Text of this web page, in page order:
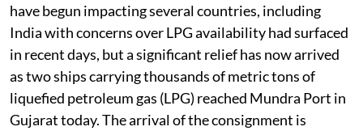
have begun impacting several countries, including
India with concerns over LPG availability had surfaced
in recent days, but a significant relief has now arrived
as two ships carrying thousands of metric tons of
liquefied petroleum gas (LPG) reached Mundra Port in
Gujarat today. The arrival of the consignment is